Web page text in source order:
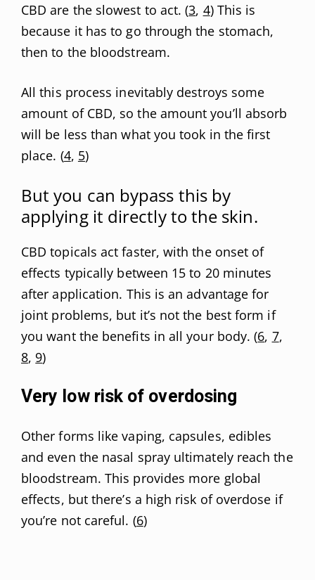
CBD are the slowest to act. (3, 4) This is
because it has to go through the stomach,
then to the bloodstream.
All this process inevitably destroys some
amount of CBD, so the amount you’ll absorb
will be less than what you took in the first
place. (4, 5)
But you can bypass this by
applying it directly to the skin.
CBD topicals act faster, with the onset of
effects typically between 15 to 20 minutes
after application. This is an advantage for
joint problems, but it’s not the best form if
you want the benefits in all your body. (6, 7,
8, 9)
Very low risk of overdosing
Other forms like vaping, capsules, edibles
and even the nasal spray ultimately reach the
bloodstream. This provides more global
effects, but there’s a high risk of overdose if
you’re not careful. (6)